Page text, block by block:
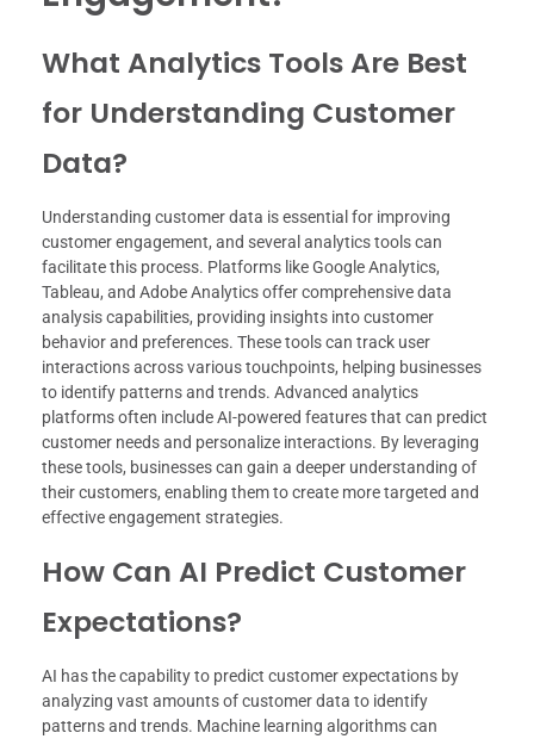
What Analytics Tools Are Best
for Understanding Customer
Data?
Understanding customer data is essential for improving
customer engagement, and several analytics tools can
facilitate this process. Platforms like Google Analytics,
Tableau, and Adobe Analytics offer comprehensive data
analysis capabilities, providing insights into customer
behavior and preferences. These tools can track user
interactions across various touchpoints, helping businesses
to identify patterns and trends. Advanced analytics
platforms often include AI-powered features that can predict
customer needs and personalize interactions. By leveraging
these tools, businesses can gain a deeper understanding of
their customers, enabling them to create more targeted and
effective engagement strategies.
How Can AI Predict Customer
Expectations?
AI has the capability to predict customer expectations by
analyzing vast amounts of customer data to identify
patterns and trends. Machine learning algorithms can